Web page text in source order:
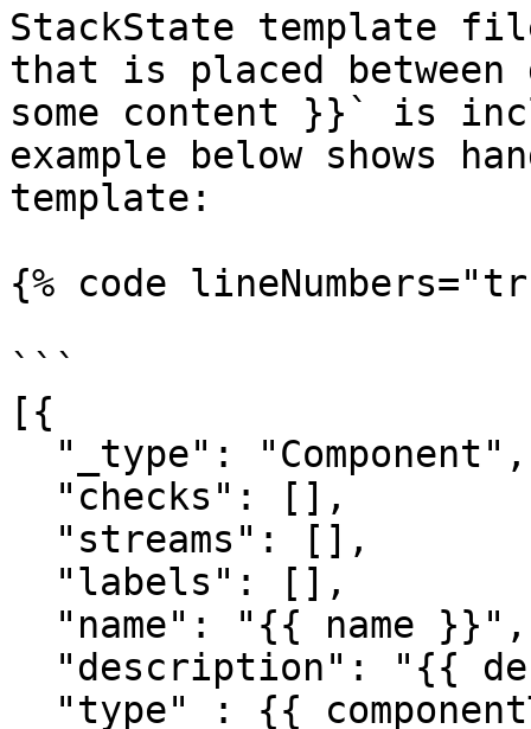
StackState template
that is placed
some content }}` is
example below shows
template:
{% code
```
[{